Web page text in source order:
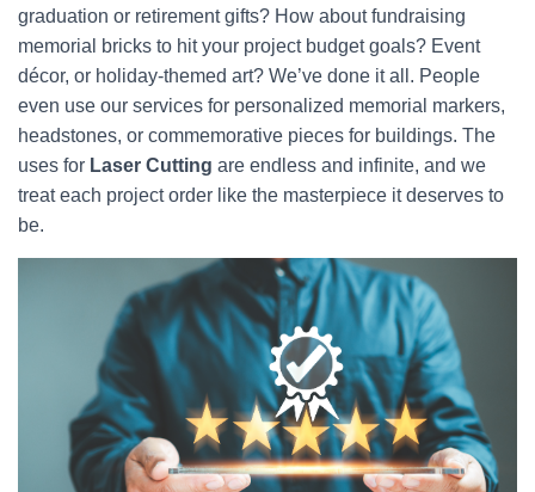
graduation or retirement gifts? How about fundraising
memorial bricks to hit your project budget goals? Event
décor, or holiday-themed art? We’ve done it all. People
even use our services for personalized memorial markers,
headstones, or commemorative pieces for buildings. The
uses for Laser Cutting are endless and infinite, and we
treat each project order like the masterpiece it deserves to
be.